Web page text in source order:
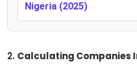
Nigeria (2025)
2. Calculating Companies